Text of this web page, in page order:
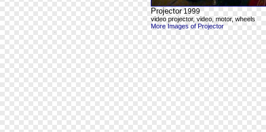
Projector1999
video projector, video, motor, wheels
More Images of Projector